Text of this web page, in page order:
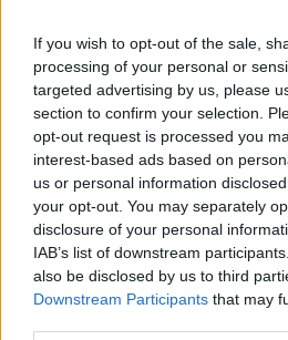
If you wish to opt-out of the sale,
processing of your personal or
targeted advertising by us, please
section to confirm your selection.
opt-out request is processed you
interest-based ads based on
us or personal information
your opt-out. You may separately
disclosure of your personal
IAB’s list of downstream
also be disclosed by us to third
Downstream Participants that may
'There's so
Psychiatrists
dying